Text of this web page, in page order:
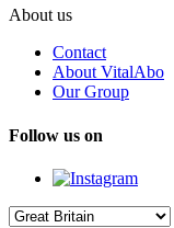
About us
Contact
About VitalAbo
Our Group
Follow us on